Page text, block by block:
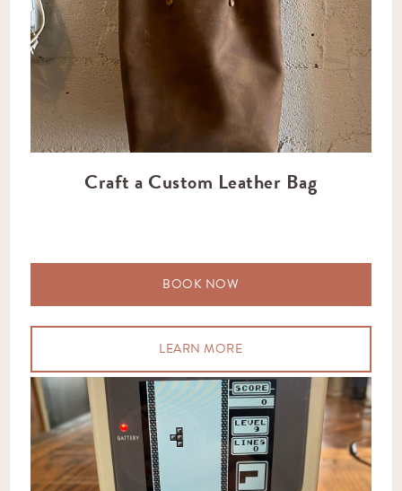
Craft a Custom Leather Bag
BOOK NOW
LEARN MORE